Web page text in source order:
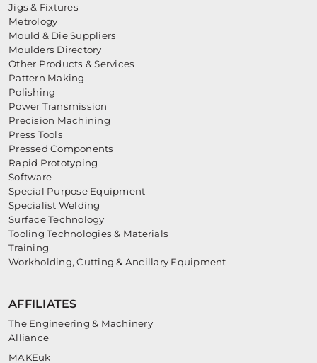
Jigs & Fixtures
Metrology
Mould & Die Suppliers
Moulders Directory
Other Products & Services
Pattern Making
Polishing
Power Transmission
Precision Machining
Press Tools
Pressed Components
Rapid Prototyping
Software
Special Purpose Equipment
Specialist Welding
Surface Technology
Tooling Technologies & Materials
Training
Workholding, Cutting & Ancillary Equipment
AFFILIATES
The Engineering & Machinery
Alliance
MAKEuk